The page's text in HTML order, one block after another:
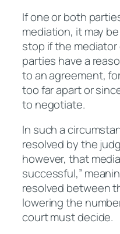
If one or both
mediation, it may
stop if the
parties have a
to an agreement,
too far apart or
to negotiate.
In such a
resolved by the
however, that
successful,”
resolved between
lowering the
court must decide.